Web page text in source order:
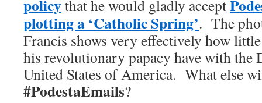
policythat he would gladly accept
plotting a ‘Catholic Spring’. The
Francis shows very effectively how
his revolutionary papacy have with the
United States of America. What else
#PodestaEmails?